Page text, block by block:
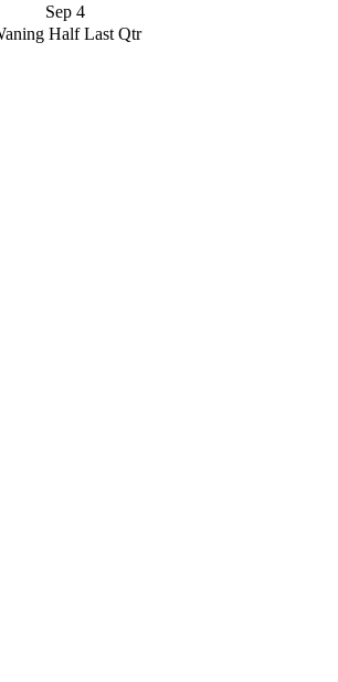
Sep 4
Half Last Qtr